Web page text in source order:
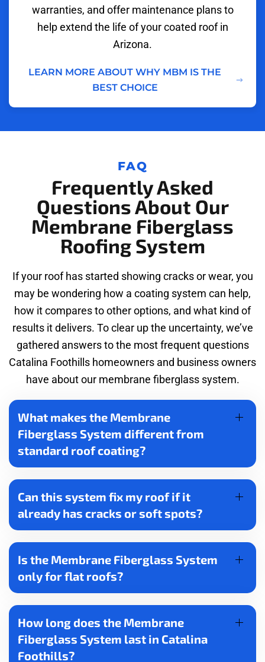
warranties, and offer maintenance plans to
help extend the life of your coated roof in
Arizona.
LEARN MORE ABOUT WHY MBM IS THE
BEST CHOICE
FAQ
Frequently Asked
Questions About Our
Membrane Fiberglass
Roofing System
If your roof has started showing cracks or wear, you
may be wondering how a coating system can help,
how it compares to other options, and what kind of
results it delivers. To clear up the uncertainty, we’ve
gathered answers to the most frequent questions
Catalina Foothills homeowners and business owners
have about our membrane fiberglass system.
What makes the Membrane
Fiberglass System different from
standard roof coating?
Can this system fix my roof if it
already has cracks or soft spots?
Is the Membrane Fiberglass System
only for flat roofs?
How long does the Membrane
Fiberglass System last in Catalina
Foothills?